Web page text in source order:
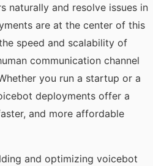
naturally and resolve issues in
are at the center of this
speed and scalability of
communication channel
you run a startup or a
deployments offer a
and more affordable
and optimizing voicebot